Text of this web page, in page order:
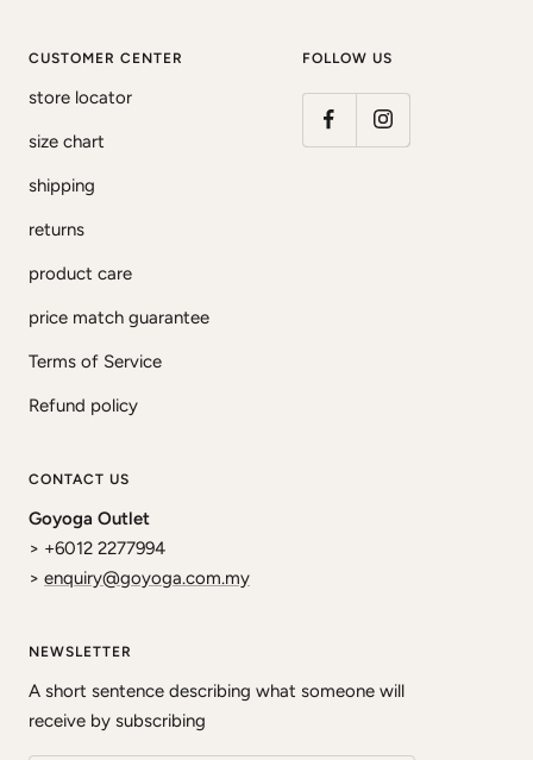
CUSTOMER CENTER
store locator
size chart
shipping
returns
product care
price match guarantee
Terms of Service
Refund policy
FOLLOW US
CONTACT US
Goyoga Outlet
> +6012 2277994
> enquiry@goyoga.com.my
NEWSLETTER
A short sentence describing what someone will
receive by subscribing